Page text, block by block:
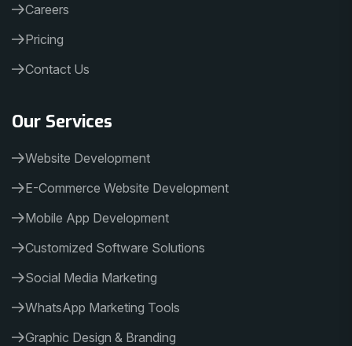
Careers
Pricing
Contact Us
Our Services
Website Development
E-Commerce Website Development
Mobile App Development
Customized Software Solutions
Social Media Marketing
WhatsApp Marketing Tools
Graphic Design & Branding